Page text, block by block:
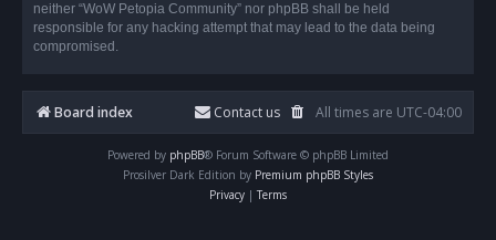
neither “WoW Petopia Community” nor phpBB shall be held
responsible for any hacking attempt that may lead to the data being
compromised.
Board index All times are UTC-04:00
Contact us
Powered by phpBB® Forum Software © phpBB Limited
Prosilver Dark Edition by Premium phpBB Styles
Privacy | Terms